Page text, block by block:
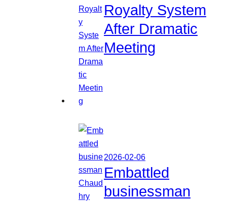
Royalty System
After Dramatic
Meeting
2026-02-06
Embattled
businessman